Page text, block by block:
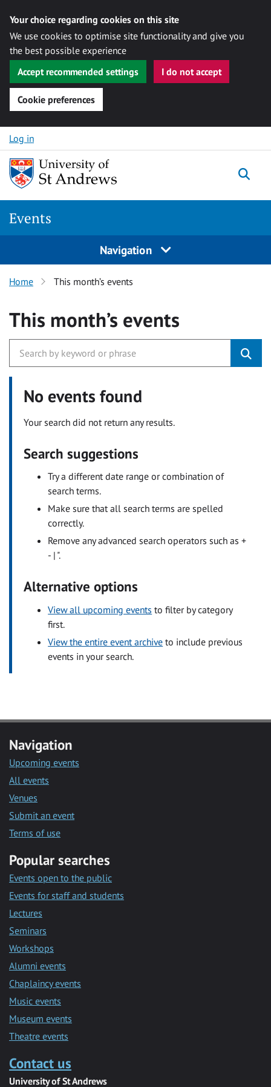
Your choice regarding cookies on this site
We use cookies to optimise site functionality and give you
the best possible experience
Accept recommended settings
I do not accept
Cookie preferences
Skip to content
Log in
Events
Navigation
Home This month’s events
This month’s events
No events found
Your search did not return any results.
Search suggestions
Try a different date range or combination of
search terms.
Make sure that all search terms are spelled
correctly.
Remove any advanced search operators such as +
- | ".
Alternative options
View all upcoming events to filter by category
first.
View the entire event archive to include previous
events in your search.
Navigation
Upcoming events
All events
Venues
Submit an event
Terms of use
Popular searches
Events open to the public
Events for staff and students
Lectures
Seminars
Workshops
Alumni events
Chaplaincy events
Music events
Museum events
Theatre events
Contact us
University of St Andrews